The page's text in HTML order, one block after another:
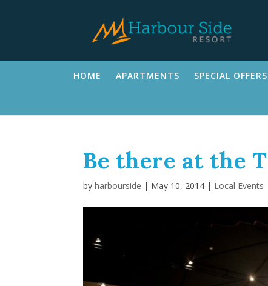
HOME APARTMENTS SPECIAL OFFERS
Be there at the
by harbourside | May 10, 2014 | Local Events